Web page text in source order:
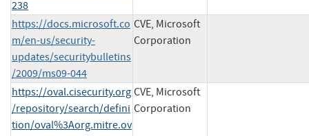
238
https://docs.microsoft.co
m/en-us/security-
updates/securitybulletins
/2009/ms09-044
CVE, Microsoft
Corporation
https://oval.cisecurity.org
/repository/search/defini
tion/oval%3Aorg.mitre.ov
CVE, Microsoft
Corporation